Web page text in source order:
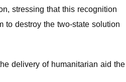
stressing that this recognition
destroy the two-state solution
delivery of humanitarian aid the